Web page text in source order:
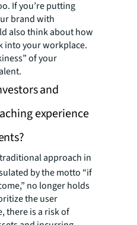
If you’re putting
brand with
also think about how
into your workplace.
of your
and
experience
approach in
by the motto “if
no longer holds
the user
there is a risk of